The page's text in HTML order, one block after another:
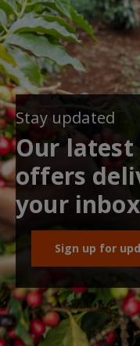
Stay updated
Our latest
offers
your inbox
Sign up for